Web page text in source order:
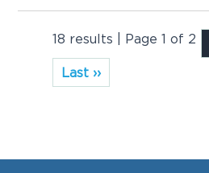
18 results | Page 1 of 2
Last ››